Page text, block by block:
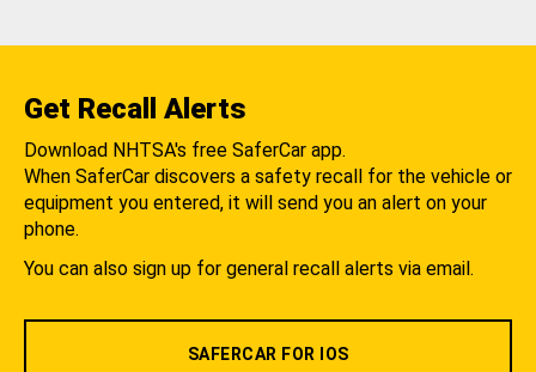
Get Recall Alerts
Download NHTSA's free SaferCar app.
When SaferCar discovers a safety recall for the vehicle or
equipment you entered, it will send you an alert on your
phone.
You can also sign up for general recall alerts via email.
SAFERCAR FOR IOS